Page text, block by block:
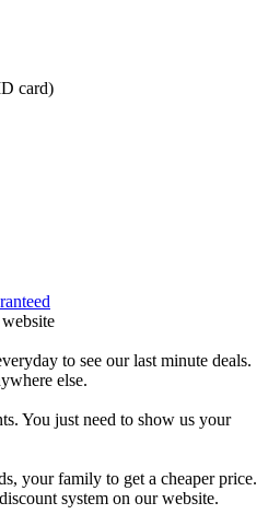
card)
to see our last minute deals.
else.
You just need to show us your
your family to get a cheaper price.
system on our website.